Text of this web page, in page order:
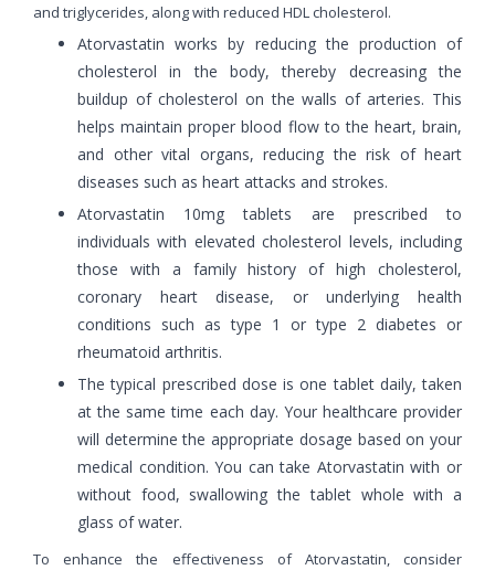
and triglycerides, along with reduced HDL cholesterol.
Atorvastatin works by reducing the production of
cholesterol in the body, thereby decreasing the
buildup of cholesterol on the walls of arteries. This
helps maintain proper blood flow to the heart, brain,
and other vital organs, reducing the risk of heart
diseases such as heart attacks and strokes.
Atorvastatin 10mg tablets are prescribed to
individuals with elevated cholesterol levels, including
those with a family history of high cholesterol,
coronary heart disease, or underlying health
conditions such as type 1 or type 2 diabetes or
rheumatoid arthritis.
The typical prescribed dose is one tablet daily, taken
at the same time each day. Your healthcare provider
will determine the appropriate dosage based on your
medical condition. You can take Atorvastatin with or
without food, swallowing the tablet whole with a
glass of water.
To enhance the effectiveness of Atorvastatin, consider